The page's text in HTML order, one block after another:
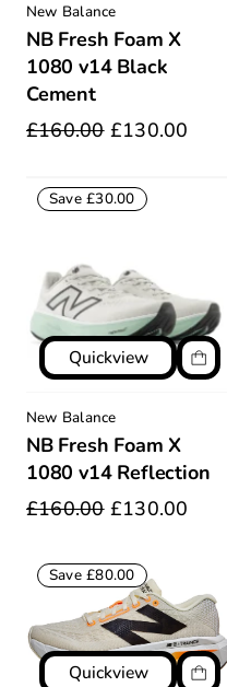
New Balance
NB Fresh Foam X
1080 v14 Black
Cement
£160.00 £130.00
Save £30.00
Quickview
New Balance
NB Fresh Foam X
1080 v14 Reflection
£160.00 £130.00
Save £80.00
Quickview